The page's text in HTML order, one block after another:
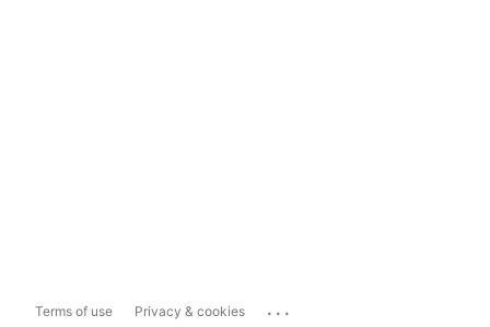
Terms of use Privacy & cookies ...